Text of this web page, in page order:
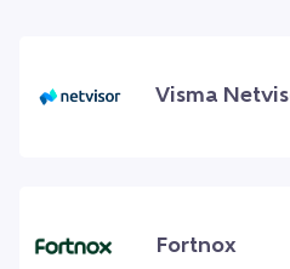
Visma
Fortnox